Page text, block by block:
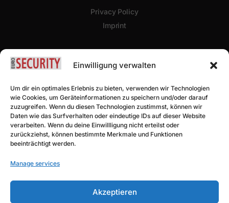
Einwilligung verwalten
Um dir ein optimales Erlebnis zu bieten, verwenden wir Technologien
wie Cookies, um Geräteinformationen zu speichern und/oder darauf
zuzugreifen. Wenn du diesen Technologien zustimmst, können wir
Daten wie das Surfverhalten oder eindeutige IDs auf dieser Website
verarbeiten. Wenn du deine Einwillligung nicht erteilst oder
zurückziehst, können bestimmte Merkmale und Funktionen
beeinträchtigt werden.
Manage services
Akzeptieren
Privacy Policy
Imprint